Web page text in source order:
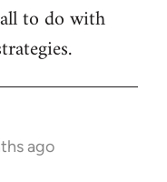
to do with
ago